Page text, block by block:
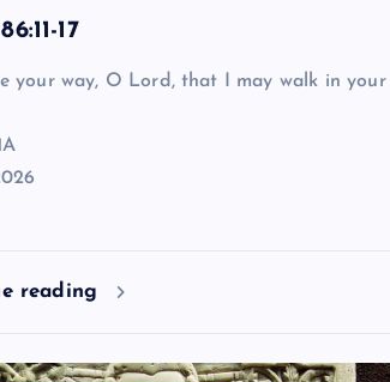
17
your way, O Lord, that I may walk in your
reading